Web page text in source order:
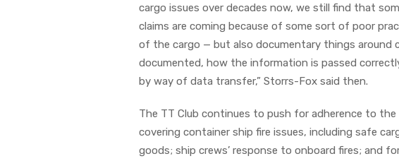
cargo issues over decades now, we still find that
claims are coming because of some sort of poor
of the cargo — but also documentary things around
documented, how the information is passed
by way of data transfer,” Storrs-Fox said then.
The TT Club continues to push for adherence to the
covering container ship fire issues, including safe
goods; ship crews’ response to onboard fires; and